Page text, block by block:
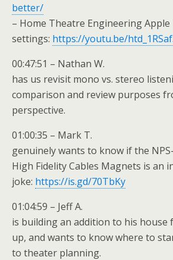
better/
– Home Theatre Engineering Apple
settings: https://youtu.be/
00:47:51 – Nathan W.
has us revisit mono vs. stereo
comparison and review purposes
perspective.
01:00:35 – Mark T.
genuinely wants to know if the
High Fidelity Cables Magnets is an
joke: https://is.gd/70TbKy
01:04:59 – Jeff A.
is building an addition to his
up, and wants to know where to
to theater planning.